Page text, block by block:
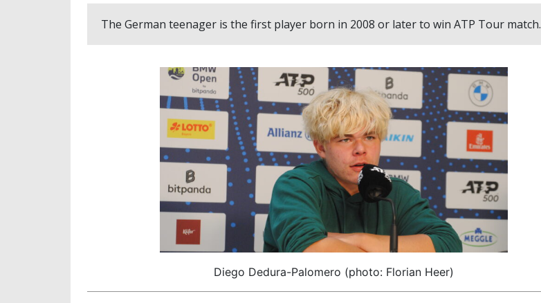
The German teenager is the first player born in 2008 or later to win ATP Tour match.
Diego Dedura-Palomero (photo: Florian Heer)